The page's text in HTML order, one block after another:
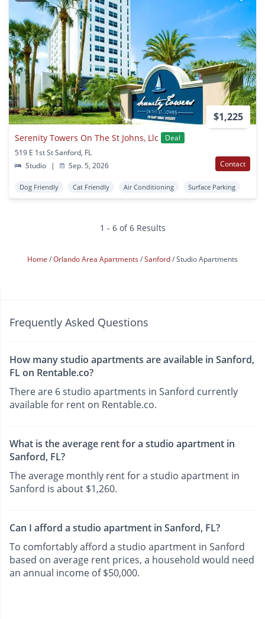
$1,225
Serenity Towers On The St Johns, Llc
Deal
519 E 1st St Sanford, FL
Studio
| Sep. 5, 2026 Contact
Dog Friendly Cat Friendly Air Conditioning Surface Parking
1 - 6 of 6 Results
Home Orlando Area Apartments Sanford Studio Apartments
Frequently Asked Questions
How many studio apartments are available in Sanford,
FL on Rentable.co?
There are 6 studio apartments in Sanford currently
available for rent on Rentable.co.
What is the average rent for a studio apartment in
Sanford, FL?
The average monthly rent for a studio apartment in
Sanford is about $1,260.
Can I afford a studio apartment in Sanford, FL?
To comfortably afford a studio apartment in Sanford
based on average rent prices, a household would need
an annual income of $50,000.